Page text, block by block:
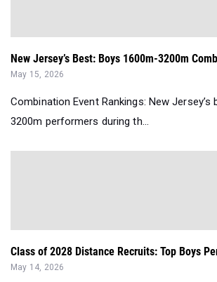
New Jersey’s Best: Boys 1600m-3200m
May 15, 2026
Combination Event Rankings: New
3200m performers during th...
Class of 2028 Distance Recruits: Top Boys
May 14, 2026